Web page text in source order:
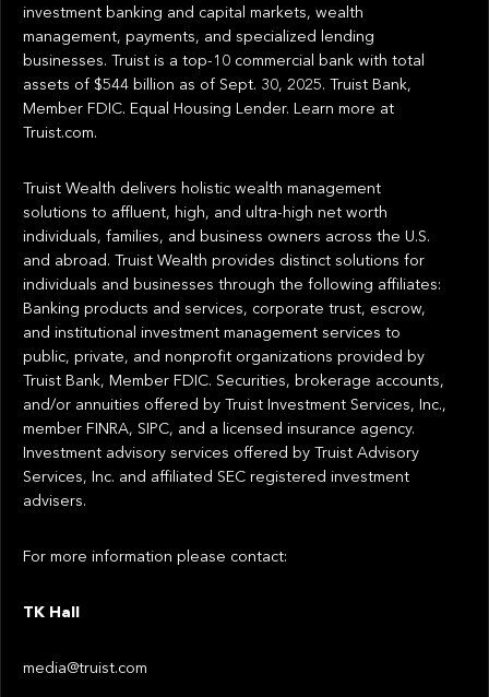
investment banking and capital markets, wealth
management, payments, and specialized lending
businesses. Truist is a top-10 commercial bank with total
assets of $544 billion as of Sept. 30, 2025. Truist Bank,
Member FDIC. Equal Housing Lender. Learn more at
Truist.com.
Truist Wealth delivers holistic wealth management
solutions to affluent, high, and ultra-high net worth
individuals, families, and business owners across the U.S.
and abroad. Truist Wealth provides distinct solutions for
individuals and businesses through the following affiliates:
Banking products and services, corporate trust, escrow,
and institutional investment management services to
public, private, and nonprofit organizations provided by
Truist Bank, Member FDIC. Securities, brokerage accounts,
and/or annuities offered by Truist Investment Services, Inc.,
member FINRA, SIPC, and a licensed insurance agency.
Investment advisory services offered by Truist Advisory
Services, Inc. and affiliated SEC registered investment
advisers.
For more information please contact:
TK Hall
media@truist.com